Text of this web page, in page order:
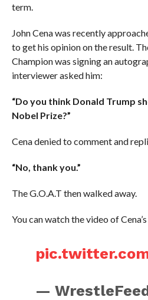
term.
John Cena was recently
to get his opinion on the result.
Champion was signing an
interviewer asked him:
“Do you think Donald Trump
Nobel Prize?”
Cena denied to comment and
“No, thank you.”
The G.O.A.T then walked away.
You can watch the video of
—